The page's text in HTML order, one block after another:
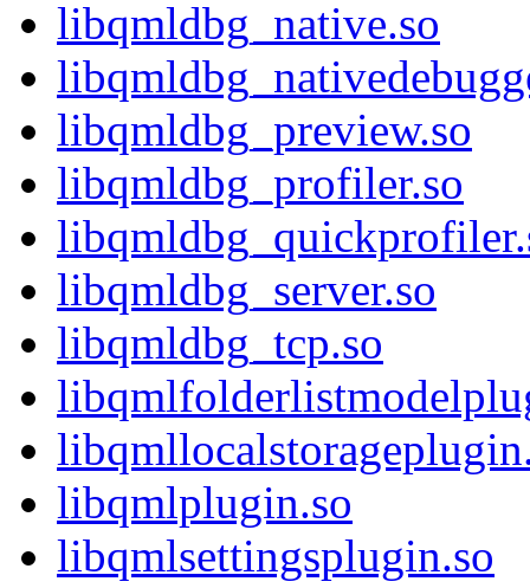
libqmldbg_native.so
libqmldbg_preview.so
libqmldbg_profiler.so
libqmldbg_server.so
libqmldbg_tcp.so
libqmlplugin.so
libqmlsettingsplugin.so